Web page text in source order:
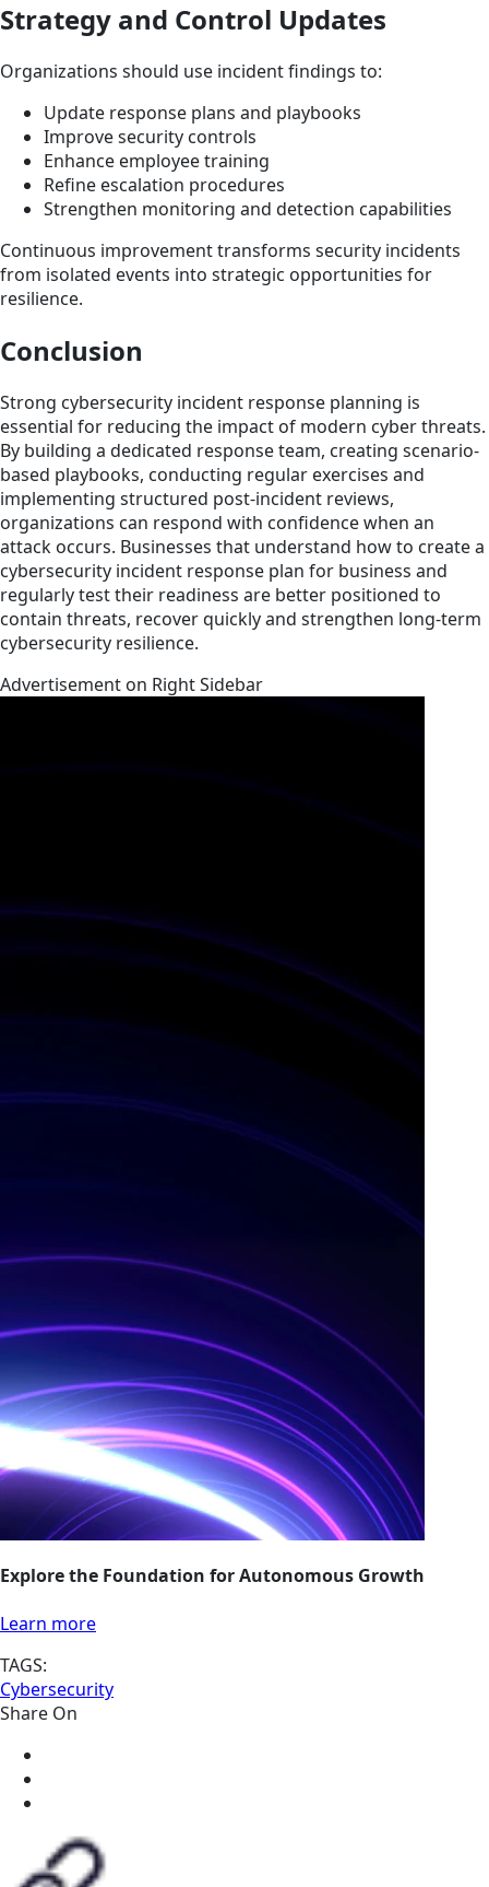
Strategy and Control Updates
Organizations should use incident findings to:
Update response plans and playbooks
Improve security controls
Enhance employee training
Refine escalation procedures
Strengthen monitoring and detection capabilities
Continuous improvement transforms security incidents
from isolated events into strategic opportunities for
resilience.
Conclusion
Strong cybersecurity incident response planning is
essential for reducing the impact of modern cyber threats.
By building a dedicated response team, creating scenario-
based playbooks, conducting regular exercises and
implementing structured post-incident reviews,
organizations can respond with confidence when an
attack occurs. Businesses that understand how to create a
cybersecurity incident response plan for business and
regularly test their readiness are better positioned to
contain threats, recover quickly and strengthen long-term
cybersecurity resilience.
Advertisement on Right Sidebar
Explore the Foundation for Autonomous Growth
Learn more
TAGS:
Cybersecurity
Share On